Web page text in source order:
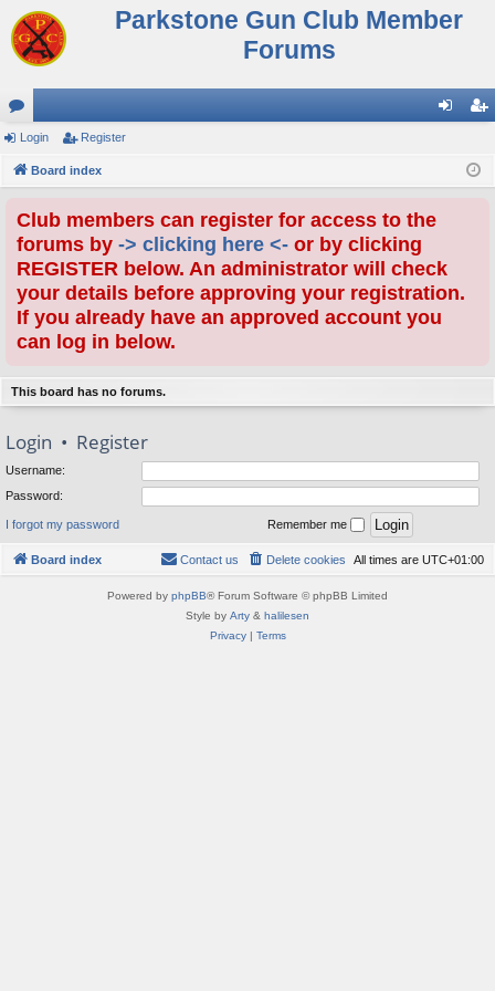
Parkstone Gun Club Member
Forums
or
u ist
Login Register
Board index
Club members can register for access to the
forums by -> clicking here <- or by clicking
REGISTER below. An administrator will check
your details before approving your registration.
If you already have an approved account you
can log in below.
This board has no forums.
Login • Register
Username:
Password:
I forgot my password Remember me
Board index All times are UTC+01:00
Delete cookies
Contact us
Powered by phpBB® Forum Software © phpBB Limited
Style by Arty & halilesen
Privacy| Terms